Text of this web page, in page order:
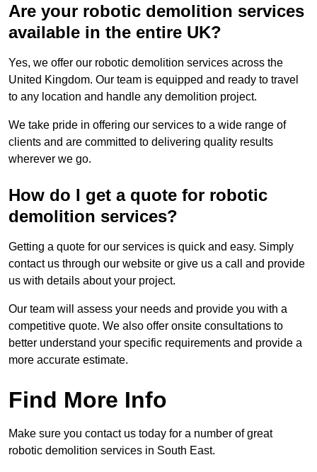
Are your robotic demolition services
available in the entire UK?
Yes, we offer our robotic demolition services across the
United Kingdom. Our team is equipped and ready to travel
to any location and handle any demolition project.
We take pride in offering our services to a wide range of
clients and are committed to delivering quality results
wherever we go.
How do I get a quote for robotic
demolition services?
Getting a quote for our services is quick and easy. Simply
contact us through our website or give us a call and provide
us with details about your project.
Our team will assess your needs and provide you with a
competitive quote. We also offer onsite consultations to
better understand your specific requirements and provide a
more accurate estimate.
Find More Info
Make sure you contact us today for a number of great
robotic demolition services in South East.